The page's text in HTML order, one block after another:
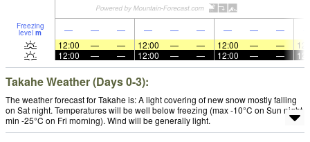
Freezing
level m — — — — — — — — —
12:00
— — 12:00 — — 12:00 — —
12:00
— — 12:00 — — 12:00 — —
Takahe Weather (Days 0-3):
The weather forecast for Takahe is: A light covering of new snow mostly falling
on Sat night. Temperatures will be well below freezing (max -10°C on Sun night,
min -25°C on Fri morning). Wind will be generally light.